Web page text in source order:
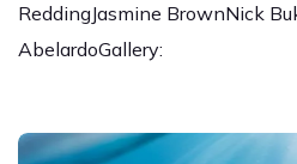
ReddingJasmine BrownNick
AbelardoGallery: